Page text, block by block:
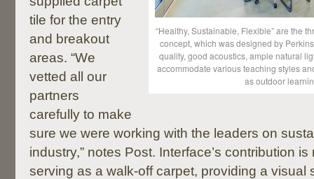
“Healthy, Sustainable, Flexible” are the
concept, which was designed by
quality, good acoustics, ample natural
accommodate various teaching styles
as outdoor
tile for the entry
and breakout
areas. “We
vetted all our
partners
carefully to make
sure we were working with the leaders on
industry,” notes Post. Interface’s contribution
serving as a walk-off carpet, providing a visual